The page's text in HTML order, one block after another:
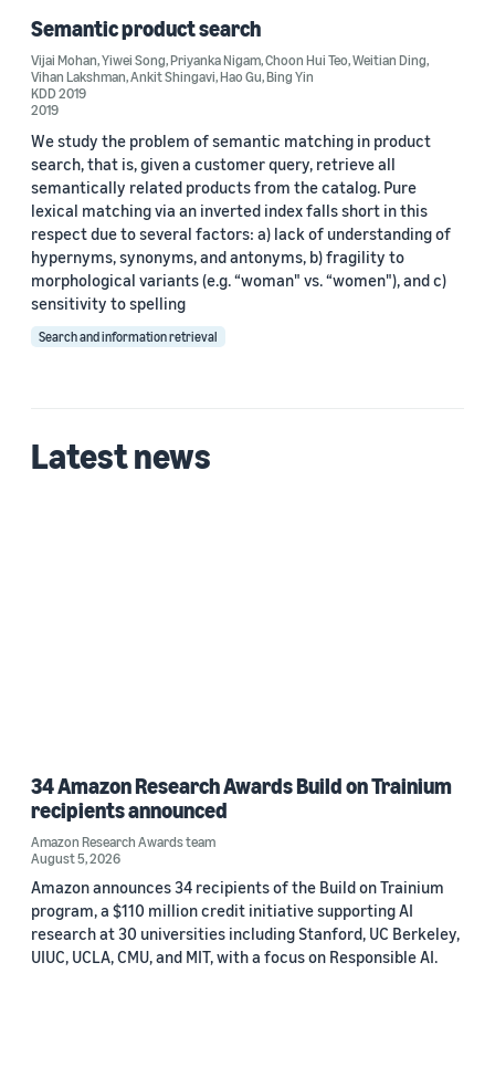
Date
2022 (2)
2019 (1)
Custom date range
Semantic product search
Vijai Mohan,Yiwei Song,Priyanka Nigam,Choon Hui Teo,Weitian Ding,
Vihan Lakshman,Ankit Shingavi,Hao Gu,Bing Yin
KDD 2019
2019
We study the problem of semantic matching in product
search, that is, given a customer query, retrieve all
semantically related products from the catalog. Pure
lexical matching via an inverted index falls short in this
respect due to several factors: a) lack of understanding of
hypernyms, synonyms, and antonyms, b) fragility to
morphological variants (e.g. “woman" vs. “women"), and c)
sensitivity to spelling
Search and information retrieval
Latest news
34 Amazon Research Awards Build on Trainium
recipients announced
Amazon Research Awards team
August 5, 2026
Amazon announces 34 recipients of the Build on Trainium
program, a $110 million credit initiative supporting AI
research at 30 universities including Stanford, UC Berkeley,
UIUC, UCLA, CMU, and MIT, with a focus on Responsible AI.